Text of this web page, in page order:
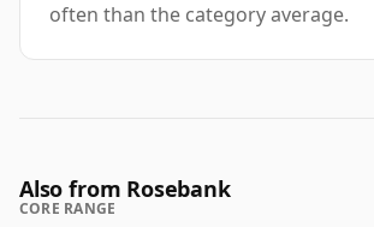
often than the category average.
Also from Rosebank
CORE RANGE